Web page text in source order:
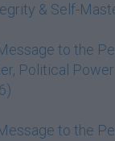
& Self-
to the
Political
to the